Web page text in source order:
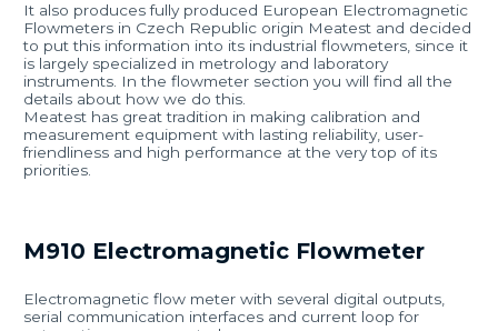
It also produces fully produced European Electromagnetic
Flowmeters in Czech Republic origin Meatest and decided
to put this information into its industrial flowmeters, since it
is largely specialized in metrology and laboratory
instruments. In the flowmeter section you will find all the
details about how we do this.
Meatest has great tradition in making calibration and
measurement equipment with lasting reliability, user-
friendliness and high performance at the very top of its
priorities.
M910 Electromagnetic Flowmeter
Electromagnetic flow meter with several digital outputs,
serial communication interfaces and current loop for